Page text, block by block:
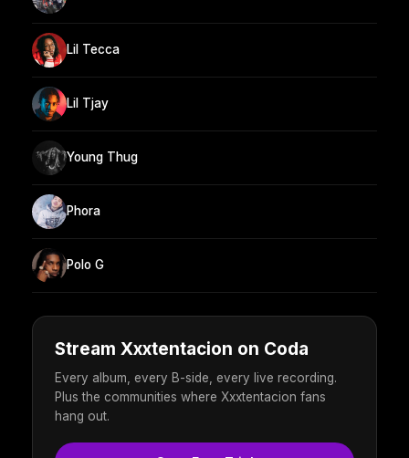
Lil Tecca
Lil Tjay
Young Thug
Phora
Polo G
Stream Xxxtentacion on Coda
Every album, every B-side, every live recording.
Plus the communities where Xxxtentacion fans
hang out.